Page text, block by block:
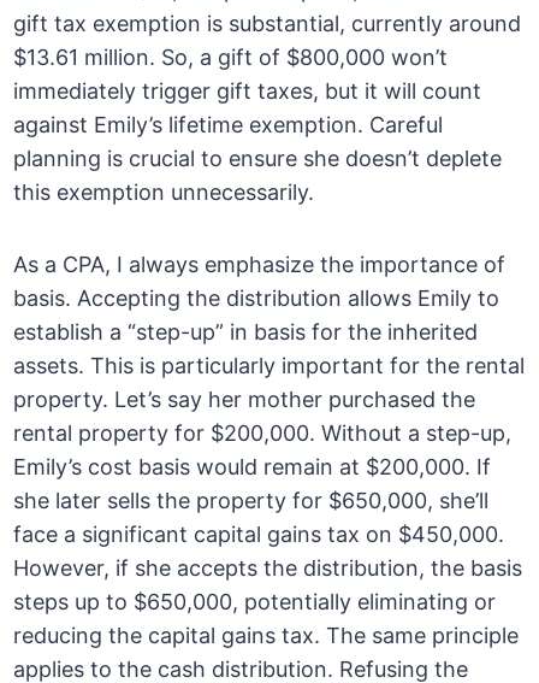
gift tax exemption is substantial, currently around
$13.61 million. So, a gift of $800,000 won’t
immediately trigger gift taxes, but it will count
against Emily’s lifetime exemption. Careful
planning is crucial to ensure she doesn’t deplete
this exemption unnecessarily.
As a CPA, I always emphasize the importance of
basis. Accepting the distribution allows Emily to
establish a “step-up” in basis for the inherited
assets. This is particularly important for the rental
property. Let’s say her mother purchased the
rental property for $200,000. Without a step-up,
Emily’s cost basis would remain at $200,000. If
she later sells the property for $650,000, she’ll
face a significant capital gains tax on $450,000.
However, if she accepts the distribution, the basis
steps up to $650,000, potentially eliminating or
reducing the capital gains tax. The same principle
applies to the cash distribution. Refusing the